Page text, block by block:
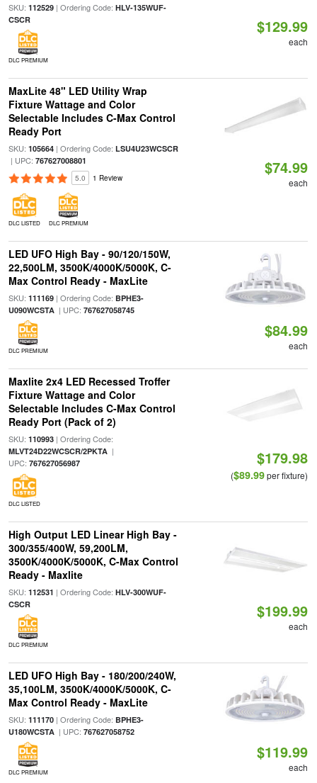
SKU: 112529| Ordering Code: HLV-135WUF-
CSCR
DLC PREMIUM
$129.99
each
MaxLite 48" LED Utility Wrap
Fixture Wattage and Color
Selectable Includes C-Max Control
Ready Port
SKU: 105664| Ordering Code: LSU4U23WCSCR
| UPC: 767627008801
5.0 1 Review
DLC LISTED DLC PREMIUM
$74.99
each
LED UFO High Bay - 90/120/150W,
22,500LM, 3500K/4000K/5000K, C-
Max Control Ready - MaxLite
SKU: 111169| Ordering Code: BPHE3-
U090WCSTA| UPC: 767627058745
DLC PREMIUM
$84.99
each
Maxlite 2x4 LED Recessed Troffer
Fixture Wattage and Color
Selectable Includes C-Max Control
Ready Port (Pack of 2)
SKU: 110993| Ordering Code:
MLVT24D22WCSCR/2PKTA|
UPC: 767627056987
DLC LISTED
$179.98
($89.99per fixture)
High Output LED Linear High Bay -
300/355/400W, 59,200LM,
3500K/4000K/5000K, C-Max Control
Ready - Maxlite
SKU: 112531 | Ordering Code: HLV-300WUF-
CSCR
DLC PREMIUM
$199.99
each
LED UFO High Bay - 180/200/240W,
35,100LM, 3500K/4000K/5000K, C-
Max Control Ready - MaxLite
SKU: 111170| Ordering Code: BPHE3-
U180WCSTA| UPC: 767627058752
DLC PREMIUM
$119.99
each